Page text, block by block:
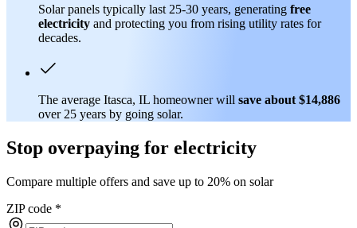
Solar panels typically last 25-30 years, generating free
electricity and protecting you from rising utility rates for
decades.
The average Itasca, IL homeowner will save about $14,886
over 25 years by going solar.
Stop overpaying for electricity
Compare multiple offers and save up to 20% on solar
ZIP code *